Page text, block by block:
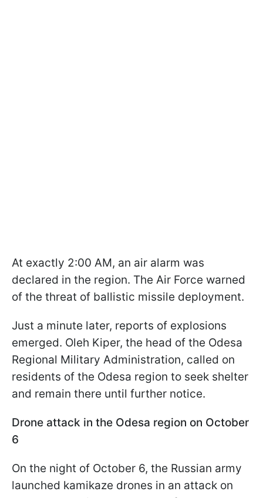
At exactly 2:00 AM, an air alarm was
declared in the region. The Air Force warned
of the threat of ballistic missile deployment.
Just a minute later, reports of explosions
emerged. Oleh Kiper, the head of the Odesa
Regional Military Administration, called on
residents of the Odesa region to seek shelter
and remain there until further notice.
Drone attack in the Odesa region on October
6
On the night of October 6, the Russian army
launched kamikaze drones in an attack on